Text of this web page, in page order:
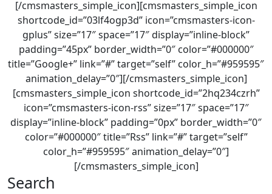
[/cmsmasters_simple_icon][cmsmasters_simple_icon
shortcode_id=”03lf4ogp3d” icon=”cmsmasters-icon-
gplus” size=”17″ space=”17″ display=”inline-block”
padding=”45px” border_width=”0″ color=”#000000″
title=”Google+” link=”#” target=”self” color_h=”#959595″
animation_delay=”0″][/cmsmasters_simple_icon]
[cmsmasters_simple_icon shortcode_id=”2hq234czrh”
icon=”cmsmasters-icon-rss” size=”17″ space=”17″
display=”inline-block” padding=”0px” border_width=”0″
color=”#000000″ title=”Rss” link=”#” target=”self”
color_h=”#959595″ animation_delay=”0″]
[/cmsmasters_simple_icon]
Search